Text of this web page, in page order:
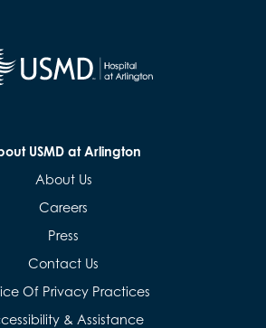
USMD at Arlington
About Us
Careers
Press
Contact Us
Of Privacy Practices
& Assistance